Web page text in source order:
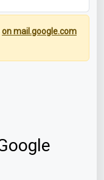
on mail.google.com